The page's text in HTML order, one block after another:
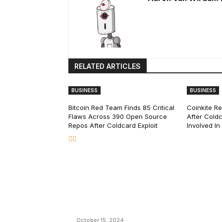
RELATED ARTICLES
BUSINESS
Bitcoin Red Team Finds 85 Critical
Flaws Across 390 Open Source
Repos After Coldcard Exploit
BUSINESS
Coinkite
After
Involved
October 15, 2024